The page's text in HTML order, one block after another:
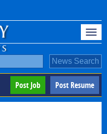
Post Resume
Post Job